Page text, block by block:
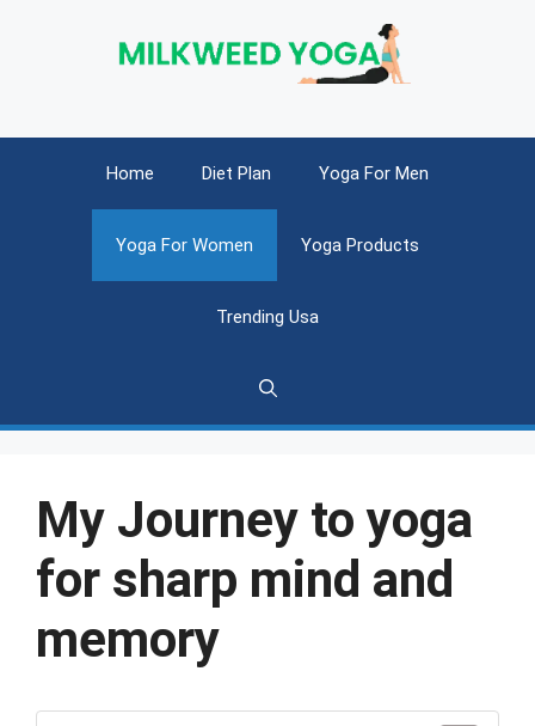
Home Diet Plan Yoga For Men
Yoga For Women Yoga Products
Trending Usa
My Journey to yoga
for sharp mind and
memory